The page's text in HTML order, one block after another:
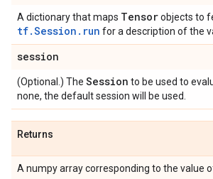
A dictionary that maps Tensorobjects to
tf.Session.run for a description of the
session
(Optional.) The Session to be used to
none, the default session will be used.
Returns
A numpy array corresponding to the value